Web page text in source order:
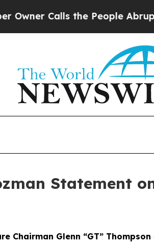
Calls the People
Statement
Chairman Glenn “GT” Thompson